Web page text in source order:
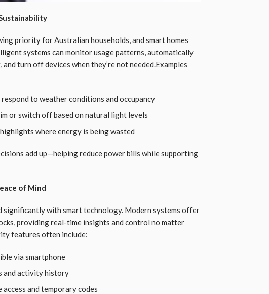
priority for Australian households, and smart homes
systems can monitor usage patterns, automatically
turn off devices when they’re not needed.Examples
to weather conditions and occupancy
or switch off based on natural light levels
where energy is being wasted
add up—helping reduce power bills while supporting
of Mind
significantly with smart technology. Modern systems offer
providing real-time insights and control no matter
features often include:
via smartphone
and activity history
and temporary codes